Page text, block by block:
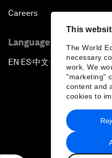
This
The World
necessary
work. We
"marketing"
content and
cookies to
Careers
Language editions
EN ▪ES▪中文▪ 日本語
Privacy Policy